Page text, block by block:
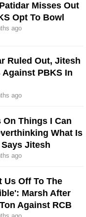
Misses Out
Opt To Bowl
ago
Ruled Out, Jitesh
Against PBKS In
ago
On Things I Can
What Is
Jitesh
ago
Us Off To The
Marsh After
Against RCB